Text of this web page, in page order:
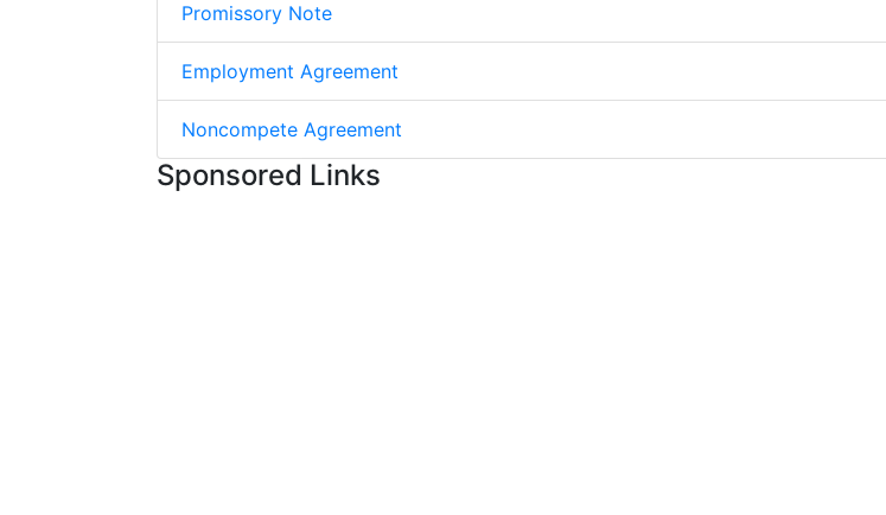
Promissory Note
Employment Agreement
Noncompete Agreement
Sponsored Links